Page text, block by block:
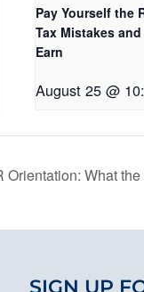
Pay Yourself the
Tax Mistakes
Earn
August 25 @
Orientation: What
SIGN UP